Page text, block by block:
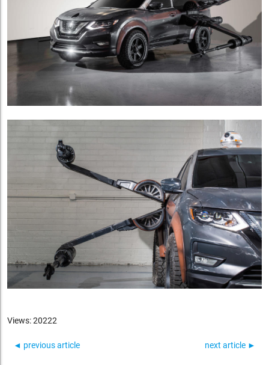
Views: 20222
◄ previous article next article ►